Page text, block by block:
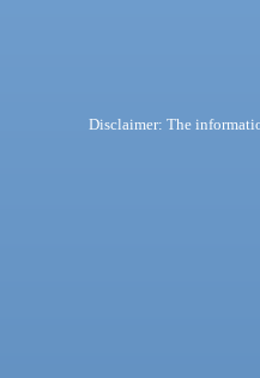
Disclaimer: The